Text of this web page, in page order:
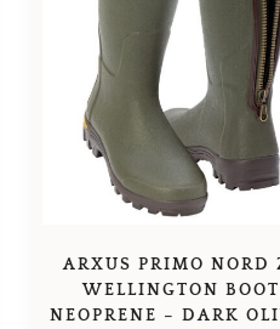
ARXUS PRIMO NORD
WELLINGTON
NEOPRENE – DARK